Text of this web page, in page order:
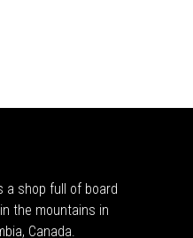
a shop full of board
the mountains in
Canada.